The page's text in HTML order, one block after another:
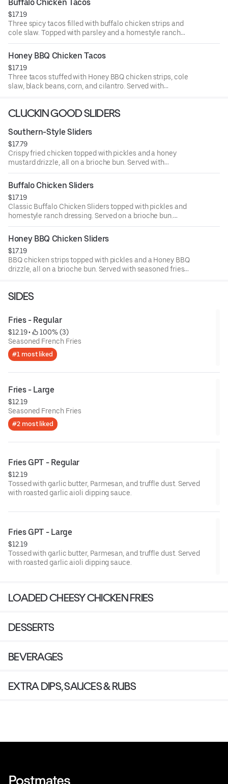
Buffalo Chicken Tacos
$17.19
Three spicy tacos filled with buffalo chicken strips and
cole slaw. Topped with parsley and a homestyle ranch
drizzle. Served with seasoned fries and a side of ranch.
Honey BBQ Chicken Tacos
$17.19
Three tacos stuffed with Honey BBQ chicken strips, cole
slaw, black beans, corn, and cilantro. Served with
CLUCKIN GOOD SLIDERS
Southern-Style Sliders
$17.79
Crispy fried chicken topped with pickles and a honey
mustard drizzle, all on a brioche bun. Served with
seasoned fries and a side of honey mustard.
Buffalo Chicken Sliders
$17.19
Classic Buffalo Chicken Sliders topped with pickles and
homestyle ranch dressing. Served on a brioche bun.
Served with seasoned fries and a side of ranch.
Honey BBQ Chicken Sliders
$17.19
BBQ chicken strips topped with pickles and a Honey BBQ
drizzle, all on a brioche bun. Served with seasoned fries
SIDES
Fries - Regular
$12.19 •
100% (3)
Seasoned French Fries
#1 most liked
Fries - Large
$12.19
Seasoned French Fries
#2 most liked
Fries GPT - Regular
$12.19
Tossed with garlic butter, Parmesan, and truffle dust. Served
with roasted garlic aioli dipping sauce.
Fries GPT - Large
$12.19
Tossed with garlic butter, Parmesan, and truffle dust. Served
with roasted garlic aioli dipping sauce.
LOADED CHEESY CHICKEN FRIES
DESSERTS
BEVERAGES
EXTRA DIPS, SAUCES & RUBS